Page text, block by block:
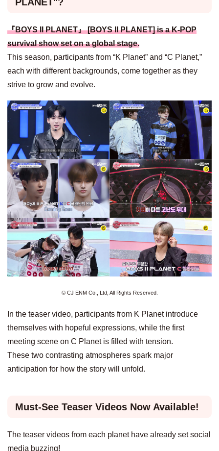
『BOYS II PLANET』 [BOYS II PLANET] is a K-POP
survival show set on a global stage.
This season, participants from “K Planet” and “C Planet,”
each with different backgrounds, come together as they
strive to grow and evolve.
© CJ ENM Co., Ltd, All Rights Reserved.
In the teaser video, participants from K Planet introduce
themselves with hopeful expressions, while the first
meeting scene on C Planet is filled with tension.
These two contrasting atmospheres spark major
anticipation for how the story will unfold.
Must-See Teaser Videos Now Available!
The teaser videos from each planet have already set social
media buzzing!